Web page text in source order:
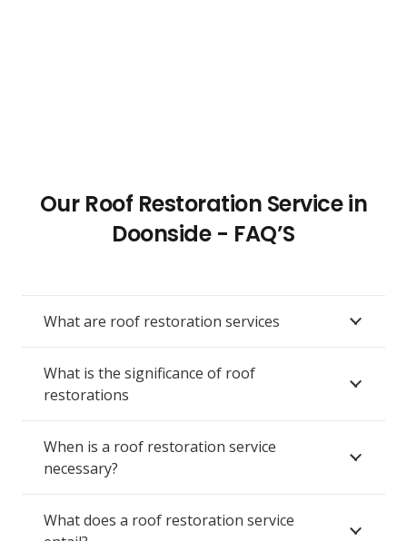
Our Roof Restoration Service in
Doonside - FAQ’S
What are roof restoration services
What is the significance of roof
restorations
When is a roof restoration service
necessary?
What does a roof restoration service